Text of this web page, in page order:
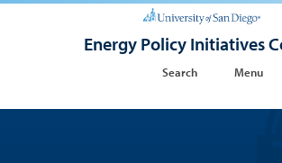
Energy Policy Initiatives
Search Menu